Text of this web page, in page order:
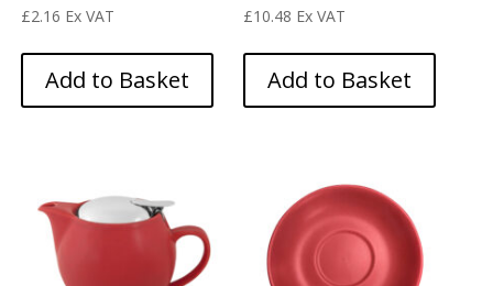
£2.16 Ex VAT
Add to Basket
£10.48 Ex VAT
Add to Basket